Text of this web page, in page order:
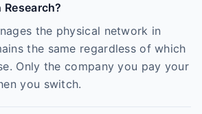
the physical network in
the same regardless of which
Only the company you pay your
you switch.